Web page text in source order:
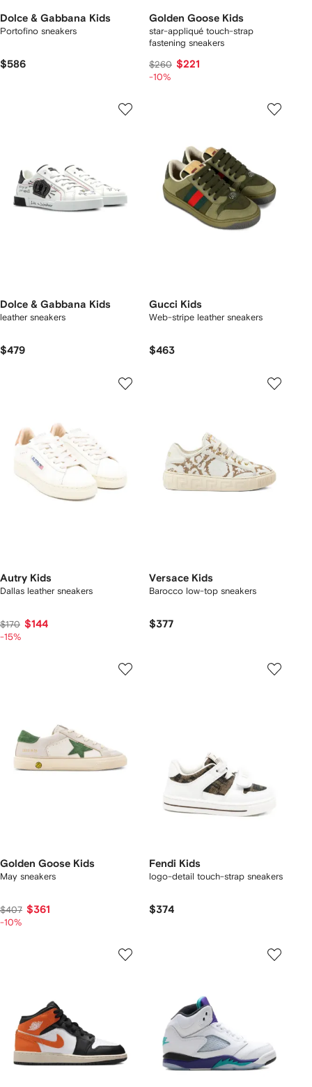
Dolce & Gabbana Kids
Portofino sneakers
$586
Golden Goose Kids
star-appliqué touch-strap
fastening sneakers
$260 $221
-10%
Dolce & Gabbana Kids
leather sneakers
$479
Gucci Kids
Web-stripe leather sneakers
$463
Autry Kids
Dallas leather sneakers
$170 $144
-15%
Versace Kids
Barocco low-top sneakers
$377
Golden Goose Kids
May sneakers
$407 $361
-10%
Fendi Kids
logo-detail touch-strap sneakers
$374